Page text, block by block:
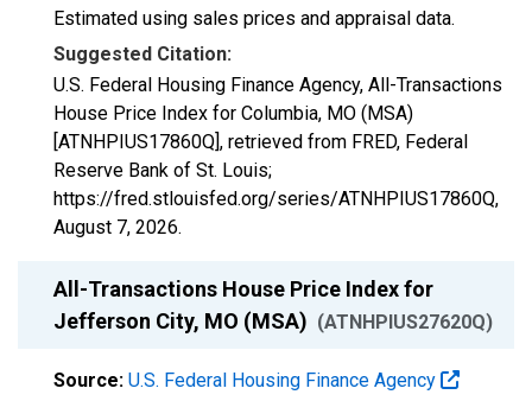
Estimated using sales prices and appraisal data.
Suggested Citation:
U.S. Federal Housing Finance Agency, All-Transactions
House Price Index for Columbia, MO (MSA)
[ATNHPIUS17860Q], retrieved from FRED, Federal
Reserve Bank of St. Louis;
https://fred.stlouisfed.org/series/ATNHPIUS17860Q,
August 7, 2026.
All-Transactions House Price Index for
Jefferson City, MO (MSA) (ATNHPIUS27620Q)
Source: U.S. Federal Housing Finance Agency